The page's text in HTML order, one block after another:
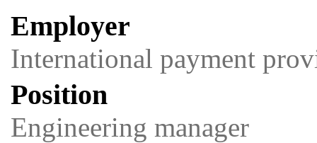
Employer
International payment
Position
Engineering manager